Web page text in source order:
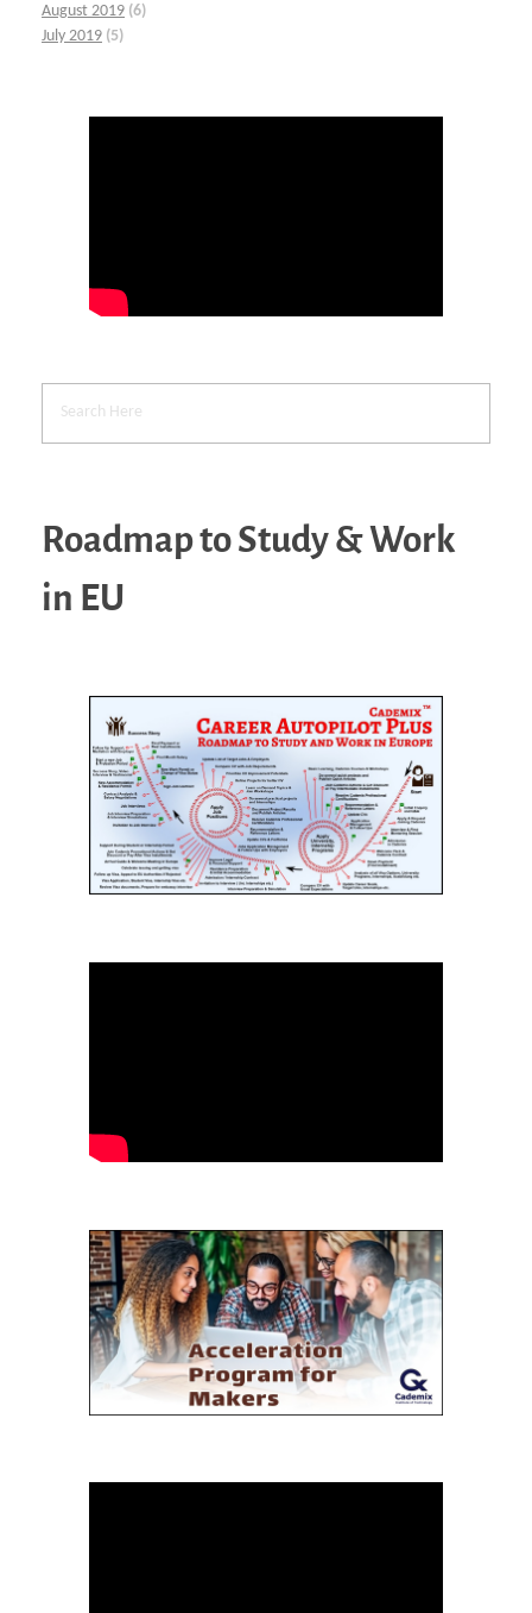
August 2019 (6)
July 2019 (5)
Roadmap to Study & Work
in EU